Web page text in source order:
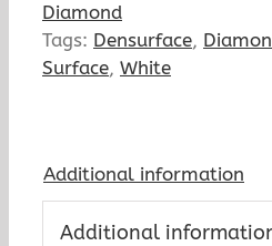
Diamond
Tags: Densurface,
Surface, White
Additional information
Additional